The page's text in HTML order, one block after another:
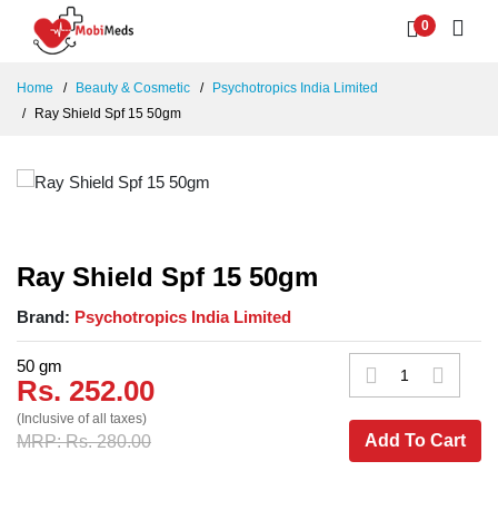
0
Home Beauty & Cosmetic
Psychotropics India Limited
Ray Shield Spf 15 50gm
Ray Shield Spf 15 50gm
Brand: Psychotropics India Limited
50 gm
Rs. 252.00
(Inclusive of all taxes)
MRP: Rs. 280.00 Add To Cart